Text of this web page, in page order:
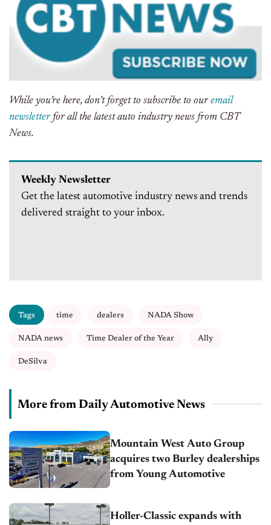
While you’re here, don’t forget to subscribe to ouremail
newsletterfor all the latest auto industry news from CBT
News.
Weekly Newsletter
Get the latest automotive industry news and trends
delivered straight to your inbox.
Tags time dealers NADA Show
NADA news Time Dealer of the Year Ally
DeSilva
More from Daily Automotive News
Mountain West Auto Group
acquires two Burley dealerships
from Young Automotive
Holler-Classic expands with